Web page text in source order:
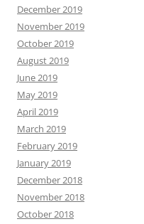
December 2019
November 2019
October 2019
August 2019
June 2019
May 2019
April 2019
March 2019
February 2019
January 2019
December 2018
November 2018
October 2018